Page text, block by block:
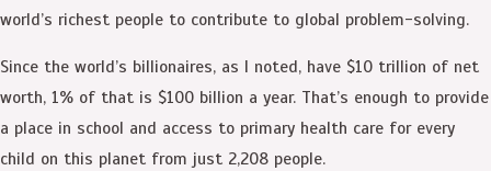
world’s richest people to contribute to global problem-solving.
Since the world’s billionaires, as I noted, have $10 trillion of net
worth, 1% of that is $100 billion a year. That’s enough to provide
a place in school and access to primary health care for every
child on this planet from just 2,208 people.